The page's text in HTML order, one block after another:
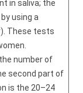
in saliva; the
using a
These tests
number of
second part of
is the 20–24